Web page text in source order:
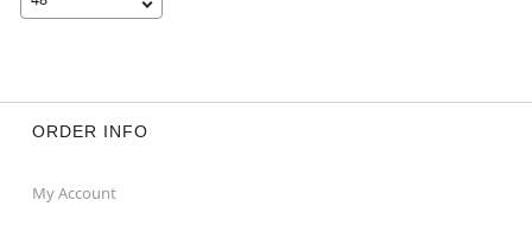
ORDER INFO
My Account